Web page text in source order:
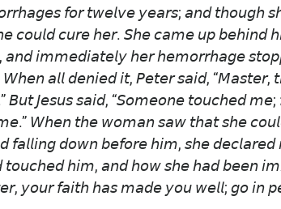
𝘧𝘰𝘳 𝘵𝘸𝘦𝘭𝘷𝘦 𝘺𝘦𝘢𝘳𝘴; 𝘢𝘯𝘥 𝘵𝘩𝘰𝘶𝘨𝘩
𝘤𝘰𝘶𝘭𝘥 𝘤𝘶𝘳𝘦 𝘩𝘦𝘳. 𝘚𝘩𝘦 𝘤𝘢𝘮𝘦 𝘶𝘱 𝘣𝘦𝘩𝘪𝘯𝘥
𝘢𝘯𝘥 𝘪𝘮𝘮𝘦𝘥𝘪𝘢𝘵𝘦𝘭𝘺 𝘩𝘦𝘳 𝘩𝘦𝘮𝘰𝘳𝘳𝘩𝘢𝘨𝘦
𝘢𝘭𝘭 𝘥𝘦𝘯𝘪𝘦𝘥 𝘪𝘵, 𝘗𝘦𝘵𝘦𝘳 𝘴𝘢𝘪𝘥, “𝘔𝘢𝘴𝘵𝘦𝘳,
𝘉𝘶𝘵 𝘑𝘦𝘴𝘶𝘴 𝘴𝘢𝘪𝘥, “𝘚𝘰𝘮𝘦𝘰𝘯𝘦 𝘵𝘰𝘶𝘤𝘩𝘦𝘥 𝘮𝘦;
𝘞𝘩𝘦𝘯 𝘵𝘩𝘦 𝘸𝘰𝘮𝘢𝘯 𝘴𝘢𝘸 𝘵𝘩𝘢𝘵 𝘴𝘩𝘦
𝘥𝘰𝘸𝘯 𝘣𝘦𝘧𝘰𝘳𝘦 𝘩𝘪𝘮, 𝘴𝘩𝘦 𝘥𝘦𝘤𝘭𝘢𝘳𝘦𝘥
𝘵𝘰𝘶𝘤𝘩𝘦𝘥 𝘩𝘪𝘮, 𝘢𝘯𝘥 𝘩𝘰𝘸 𝘴𝘩𝘦 𝘩𝘢𝘥 𝘣𝘦𝘦𝘯
𝘺𝘰𝘶𝘳 𝘧𝘢𝘪𝘵𝘩 𝘩𝘢𝘴 𝘮𝘢𝘥𝘦 𝘺𝘰𝘶 𝘸𝘦𝘭𝘭; 𝘨𝘰 𝘪𝘯